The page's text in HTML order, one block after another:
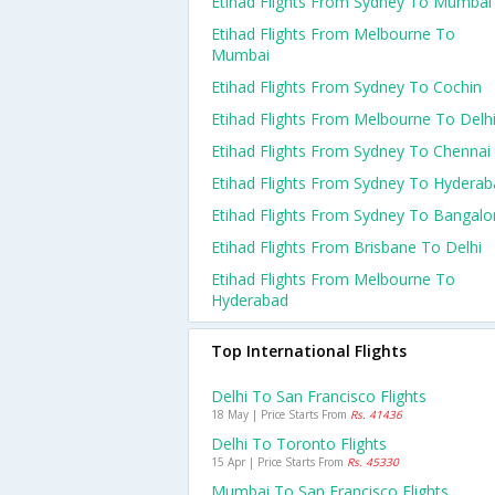
Etihad Flights From Melbourne To
Mumbai
Etihad Flights From Sydney To Cochin
Etihad Flights From Melbourne To Delhi
Etihad Flights From Sydney To Chennai
Etihad Flights From Sydney To
Etihad Flights From Sydney To
Etihad Flights From Brisbane To Delhi
Etihad Flights From Melbourne To
Hyderabad
Top International Flights
Delhi To San Francisco Flights
18 May | Price Starts From Rs. 41436
Delhi To Toronto Flights
15 Apr | Price Starts From Rs. 45330